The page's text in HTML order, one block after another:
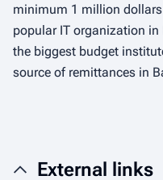
minimum 1 million
popular IT organization
the biggest budget
source of remittances in
External links